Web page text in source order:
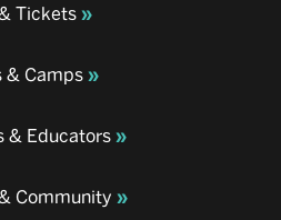
Tickets
& Camps
& Educators
Community